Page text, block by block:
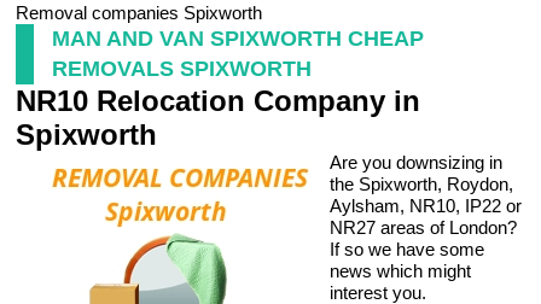
Removal companies Spixworth
MAN AND VAN SPIXWORTH CHEAP
REMOVALS SPIXWORTH
NR10 Relocation Company in
Spixworth
Are you downsizing in
the Spixworth, Roydon,
Aylsham, NR10, IP22 or
NR27 areas of London?
If so we have some
news which might
interest you.
Packing Service
Storage Services